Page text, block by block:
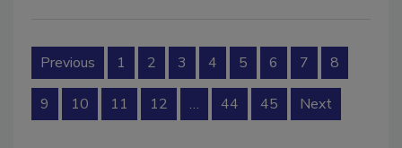
Previous 1 2 3 4 5 6 7 8
9 10 11 12 … 44 45 Next